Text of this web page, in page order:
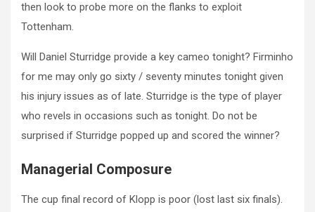
then look to probe more on the flanks to exploit
Tottenham.
Will Daniel Sturridge provide a key cameo tonight? Firminho
for me may only go sixty / seventy minutes tonight given
his injury issues as of late. Sturridge is the type of player
who revels in occasions such as tonight. Do not be
surprised if Sturridge popped up and scored the winner?
Managerial Composure
The cup final record of Klopp is poor (lost last six finals).